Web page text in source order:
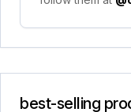
best-selling